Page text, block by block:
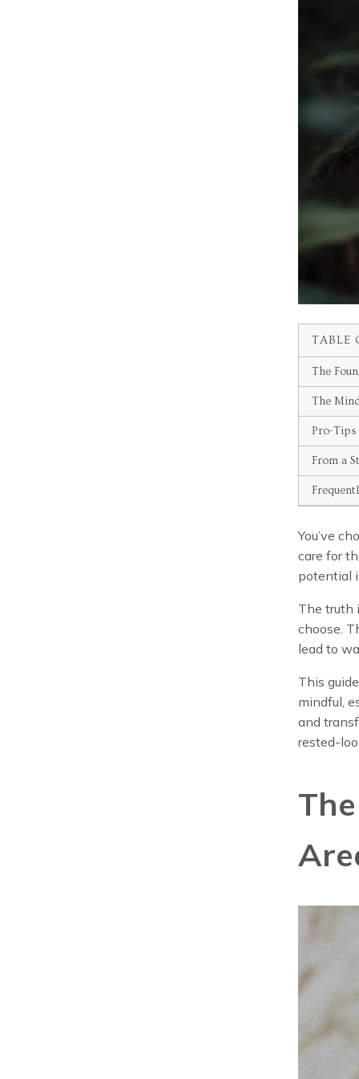
TABLE
The
The
Pro-
From a
You’ve
care for
potential
The truth
choose.
lead to
This
mindful,
and
rested-